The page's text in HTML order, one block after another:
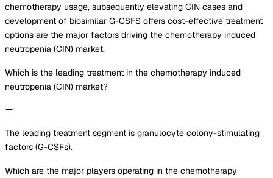
chemotherapy usage, subsequently elevating CIN cases and
development of biosimilar G-CSFS offers cost-effective treatment
options are the major factors driving the chemotherapy induced
neutropenia (CIN) market.
Which is the leading treatment in the chemotherapy induced
neutropenia (CIN) market?
The leading treatment segment is granulocyte colony-stimulating
factors (G-CSFs).
Which are the major players operating in the chemotherapy